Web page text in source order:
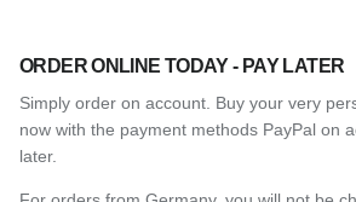
ORDER ONLINE TODAY - PAY LATER
Simply order on account. Buy your very
now with the payment methods PayPal on
later.